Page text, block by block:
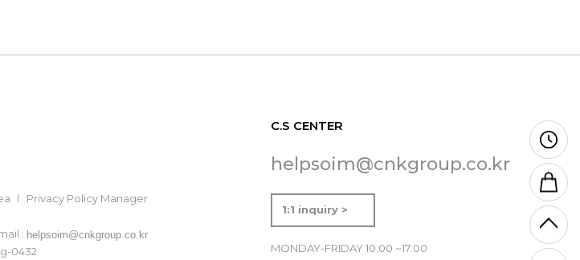
Privacy Policy Manager
: helpsoim@cnkgroup.co.kr
0432
C.S CENTER
helpsoim@cnkgroup.co.kr
1:1 inquiry >
MONDAY-FRIDAY 10:00 ~17:00